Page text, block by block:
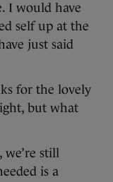
I would have
self up at the
just said
for the lovely
but what
still
is a